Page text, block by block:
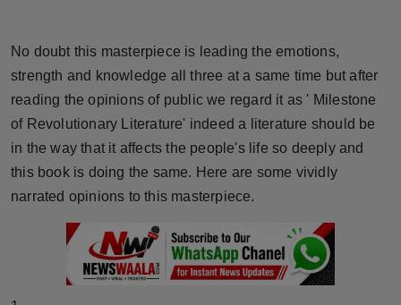
Brandpost
World
Beauty
Fashion
Technology
No doubt this masterpiece is leading the emotions,
strength and knowledge all three at a same time but after
reading the opinions of public we regard it as ' Milestone
of Revolutionary Literature' indeed a literature should be
in the way that it affects the people's life so deeply and
this book is doing the same. Here are some vividly
narrated opinions to this masterpiece.